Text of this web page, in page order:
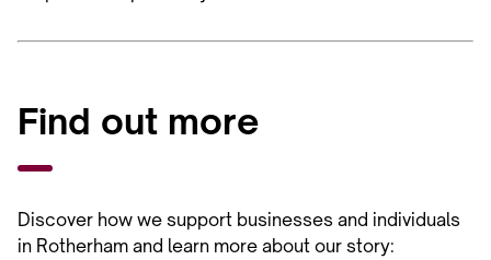
Find out more
Discover how we support businesses and individuals
in Rotherham and learn more about our story: